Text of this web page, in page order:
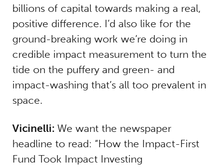
billions of capital towards making a real,
positive difference. I’d also like for the
ground-breaking work we’re doing in
credible impact measurement to turn the
tide on the puffery and green- and
impact-washing that’s all too prevalent in
space.
Vicinelli: We want the newspaper
headline to read: “How the Impact-First
Fund Took Impact Investing